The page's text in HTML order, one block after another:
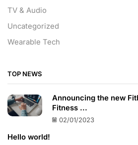
TV & Audio
Uncategorized
Wearable Tech
TOP NEWS
Announcing the new
Fitness ...
02/01/2023
Hello world!